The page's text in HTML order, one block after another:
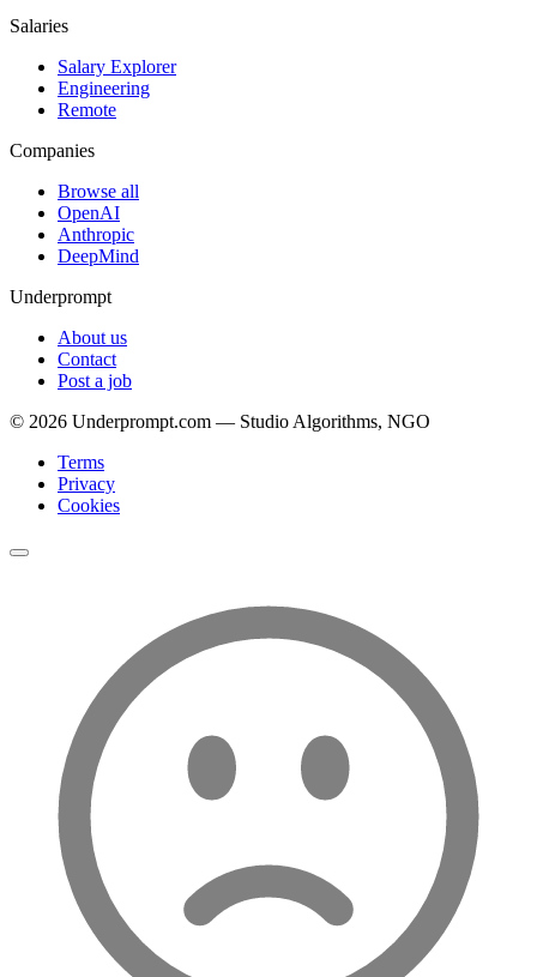
Salaries
Salary Explorer
Engineering
Remote
Companies
Browse all
OpenAI
Anthropic
DeepMind
Underprompt
About us
Contact
Post a job
© 2026 Underprompt.com — Studio Algorithms, NGO
Terms
Privacy
Cookies